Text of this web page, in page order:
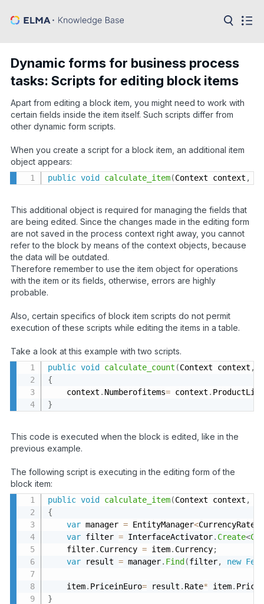
API
Developer
Language:
En
Dynamic forms for business process
tasks: Scripts for editing block items
Apart from editing a block item, you might need to work with
certain fields inside the item itself. Such scripts differ from
other dynamic form scripts.
When you create a script for a block item, an additional item
object appears:
public void calculate_item(Context context ,
This additional object is required for managing the fields that
are being edited. Since the changes made in the editing form
are not saved in the process context right away, you cannot
refer to the block by means of the context objects, because
the data will be outdated.
Therefore remember to use the item object for operations
with the item or its fields, otherwise, errors are highly
probable.
Also, certain specifics of block item scripts do not permit
execution of these scripts while editing the items in a table.
Take a look at this example with two scripts.
public void calculate_count (Context context ,
{
    context
. Numberofitems= context .
}
This code is executed when the block is edited, like in the
previous example.
The following script is executing in the editing form of the
block item:
public void calculate_item(Context context ,
{
var manager = EntityManager<CurrencyRate
var filter = InterfaceActivator. Create<
    filter
. Currency = item. Currency;
var result = manager. Find (filter, new
    item
. PriceinEuro= result . Rate* item. Price
}